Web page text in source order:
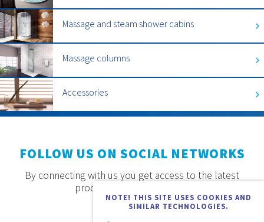
Massage and steam shower cabins
Massage columns
Accessories
NOTE! THIS SITE USES COOKIES AND
SIMILAR TECHNOLOGIES.
FOLLOW US ON SOCIAL NETWORKS
By connecting with us you get access to the latest
products, offers and news.